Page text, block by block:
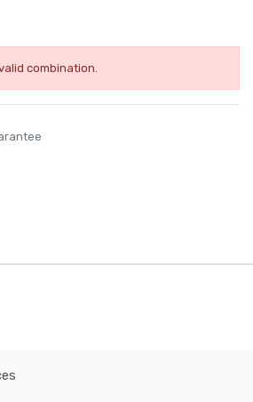
combination.